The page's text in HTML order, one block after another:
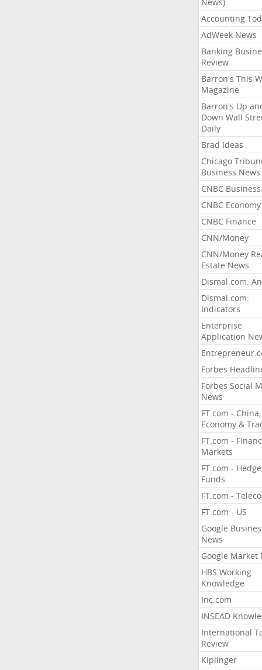
Accounting
AdWeek News
Banking
Review
Barron's This
Magazine
Barron's Up
Down Wall
Daily
Brad Ideas
Chicago
Business News
CNBC Business
CNBC Economy
CNBC Finance
CNN/Money
CNN/Money
Estate News
Dismal.com:
Dismal.com:
Indicators
Enterprise
Application
Forbes
Forbes Social
News
FT.com - China,
Economy &
FT.com -
Markets
FT.com - Hedge
Funds
FT.com -
FT.com - US
Google
News
Google Market
HBS Working
Knowledge
Inc.com
INSEAD
International
Review
Kiplinger